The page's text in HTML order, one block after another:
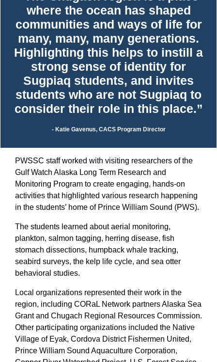
where the ocean has shaped
communities and ways of life for
many, many, many generations.
Highlighting this helps to instill a
strong sense of identity for
Sugpiaq students, and invites
students who are not Sugpiaq to
consider their role in this place.”
- Katie Gavenus, CACS Program Director
PWSSC staff worked with visiting researchers of the
Gulf Watch Alaska Long Term Research and
Monitoring Program to create engaging, hands-on
activities that highlighted various research happening
in the students’ home of Prince William Sound (PWS).
The students learned about aerial monitoring,
plankton, salmon tagging, herring disease, fish
stomach dissections, humpback whale tracking,
seabird surveys, the kelp life cycle, and sea otter
behavioral studies.
Local organizations represented their work in the
region, including CORaL Network partners Alaska Sea
Grant and Chugach Regional Resources Commission.
Other participating organizations included the Native
Village of Eyak, Cordova District Fishermen United,
Prince William Sound Aquaculture Corporation,